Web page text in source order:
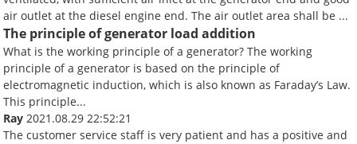
air outlet at the diesel engine end. The air outlet area shall be ...
The principle of generator load addition
What is the working principle of a generator? The working
principle of a generator is based on the principle of
electromagnetic induction, which is also known as Faraday’s Law.
This principle...
Ray 2021.08.29 22:52:21
The customer service staff is very patient and has a positive and